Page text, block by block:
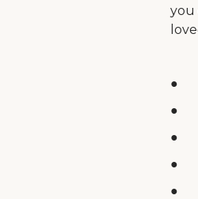
you
●
●
●
●
●